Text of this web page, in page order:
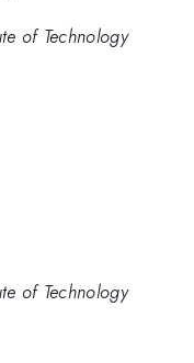
of Technology
of Technology